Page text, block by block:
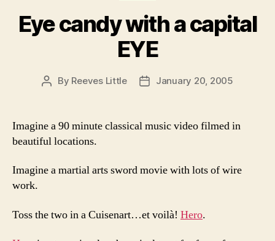
Eye candy with a capital
EYE
Post
By Reeves Little
PostJanuary 20, 2005
Imagine a 90 minute classical music video filmed in
beautiful locations.
Imagine a martial arts sword movie with lots of wire
work.
Toss the two in a Cuisenart…et voilà! Hero.